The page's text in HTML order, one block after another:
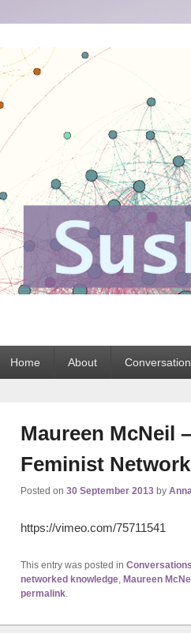
Home About
Maureen McNeil
Feminist
Posted on 30 September 2013 by
https://vimeo.com/75711541
This entry was posted in Conversations
networked knowledge, Maureen
permalink.